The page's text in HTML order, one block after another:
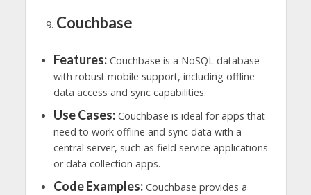
Couchbase
Features:Couchbase is a NoSQL database
with robust mobile support, including offline
data access and sync capabilities.
Use Cases:Couchbase is ideal for apps that
need to work offline and sync data with a
central server, such as field service applications
or data collection apps.
Code Examples:Couchbase provides a